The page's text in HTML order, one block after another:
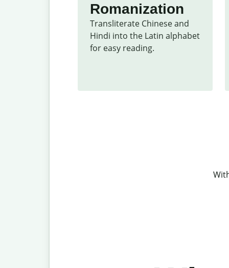
Romanization
Transliterate Chinese and
Hindi into the Latin alphabet
for easy reading.